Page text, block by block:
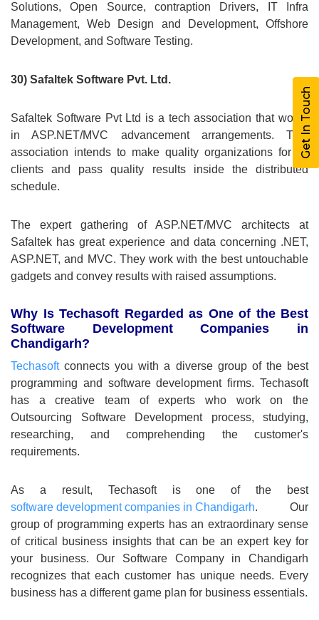
Solutions, Open Source, contraption Drivers, IT Infra
Management, Web Design and Development, Offshore
Development, and Software Testing.
30) Safaltek Software Pvt. Ltd.
Safaltek Software Pvt Ltd is a tech association that works
in ASP.NET/MVC advancement arrangements. This
association intends to make quality organizations for its
clients and pass quality results inside the distributed
schedule.
The expert gathering of ASP.NET/MVC architects at
Safaltek has great experience and data concerning .NET,
ASP.NET, and MVC. They work with the best untouchable
gadgets and convey results with raised assumptions.
Why Is Techasoft Regarded as One of the Best
Software Development Companies in
Chandigarh?
Techasoftconnects you with a diverse group of the best
programming and software development firms. Techasoft
has a creative team of experts who work on the
Outsourcing Software Development process, studying,
researching, and comprehending the customer's
requirements.
As a result, Techasoft is one of the best
software development companies in Chandigarh. Our
group of programming experts has an extraordinary sense
of critical business insights that can be an expert key for
your business. Our Software Company in Chandigarh
recognizes that each customer has unique needs. Every
business has a different game plan for business essentials.
Get In Touch